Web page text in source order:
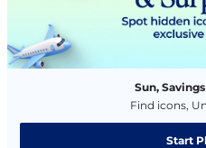
Sun,
Find icons,
Start